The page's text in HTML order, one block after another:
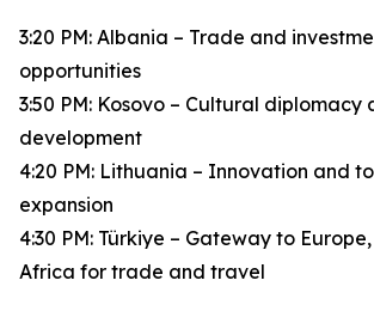
3:20 PM: Albania – Trade and
opportunities
3:50 PM: Kosovo – Cultural diplomacy
development
4:20 PM: Lithuania – Innovation and
expansion
4:30 PM: Türkiye – Gateway to
Africa for trade and travel